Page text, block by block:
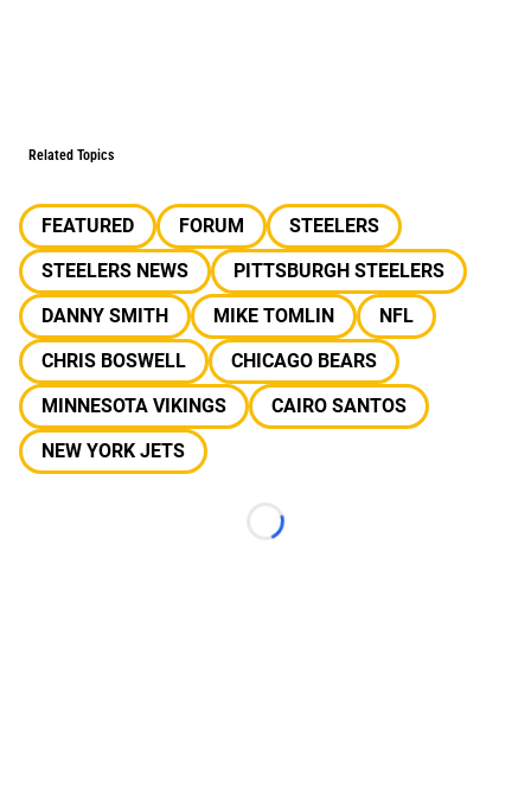
Related Topics
FEATURED FORUM
STEELERS
STEELERS NEWS
PITTSBURGH STEELERS
DANNY SMITH
MIKE TOMLIN
NFL
CHRIS BOSWELL
CHICAGO BEARS
MINNESOTA VIKINGS
CAIRO SANTOS
NEW YORK JETS
Loading...